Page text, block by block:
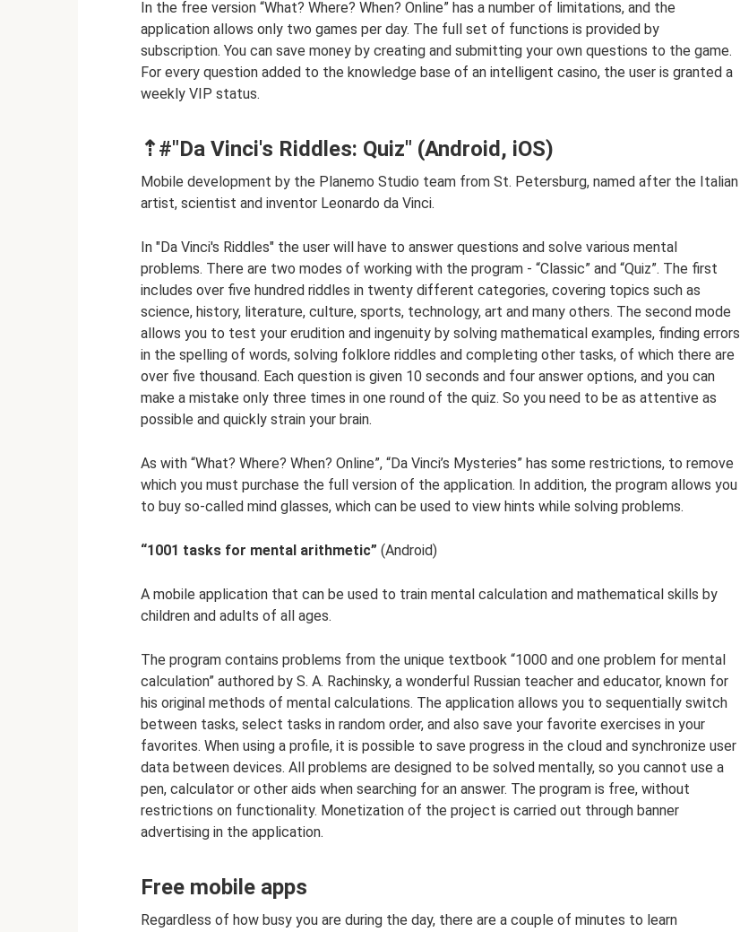
In the free version “What? Where? When? Online” has a number of limitations, and the
application allows only two games per day. The full set of functions is provided by
subscription. You can save money by creating and submitting your own questions to the game.
For every question added to the knowledge base of an intelligent casino, the user is granted a
weekly VIP status.
⇡#"Da Vinci's Riddles: Quiz" (Android, iOS)
Mobile development by the Planemo Studio team from St. Petersburg, named after the Italian
artist, scientist and inventor Leonardo da Vinci.
In "Da Vinci's Riddles" the user will have to answer questions and solve various mental
problems. There are two modes of working with the program - “Classic” and “Quiz”. The first
includes over five hundred riddles in twenty different categories, covering topics such as
science, history, literature, culture, sports, technology, art and many others. The second mode
allows you to test your erudition and ingenuity by solving mathematical examples, finding errors
in the spelling of words, solving folklore riddles and completing other tasks, of which there are
over five thousand. Each question is given 10 seconds and four answer options, and you can
make a mistake only three times in one round of the quiz. So you need to be as attentive as
possible and quickly strain your brain.
As with “What? Where? When? Online”, “Da Vinci’s Mysteries” has some restrictions, to remove
which you must purchase the full version of the application. In addition, the program allows you
to buy so-called mind glasses, which can be used to view hints while solving problems.
“1001 tasks for mental arithmetic” (Android)
A mobile application that can be used to train mental calculation and mathematical skills by
children and adults of all ages.
The program contains problems from the unique textbook “1000 and one problem for mental
calculation” authored by S. A. Rachinsky, a wonderful Russian teacher and educator, known for
his original methods of mental calculations. The application allows you to sequentially switch
between tasks, select tasks in random order, and also save your favorite exercises in your
favorites. When using a profile, it is possible to save progress in the cloud and synchronize user
data between devices. All problems are designed to be solved mentally, so you cannot use a
pen, calculator or other aids when searching for an answer. The program is free, without
restrictions on functionality. Monetization of the project is carried out through banner
advertising in the application.
Free mobile apps
Regardless of how busy you are during the day, there are a couple of minutes to learn